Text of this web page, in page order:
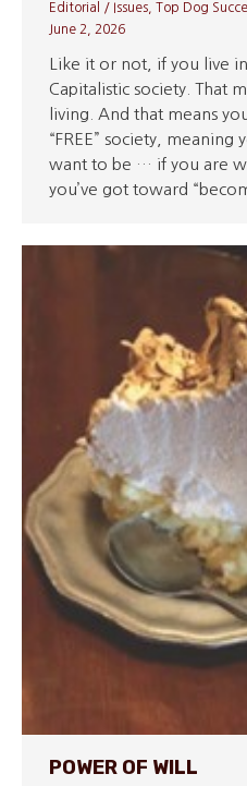
Editorial / Issues Top Dog
June 2, 2026
Like it or not, if you live
Capitalistic society. That
living. And that means
“FREE” society, meaning
want to be … if you are
you’ve got toward
POWER OF WILL